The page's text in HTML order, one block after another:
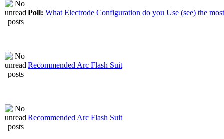
Poll: What Electrode Configuration do you Use (see) the
Recommended Arc Flash Suit
Recommended Arc Flash Suit